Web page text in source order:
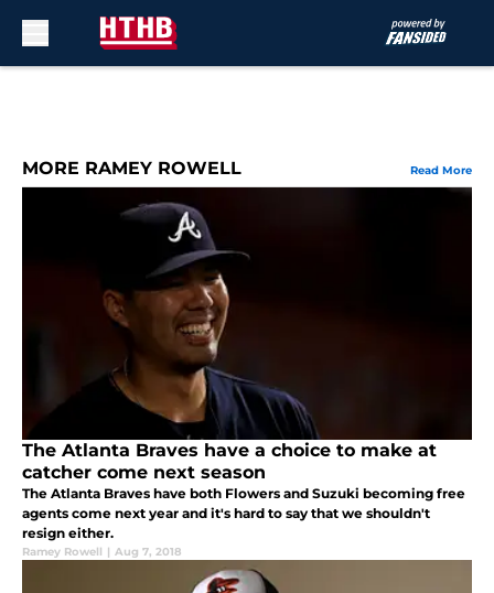
MORE RAMEY ROWELL Read More
The Atlanta Braves have a choice to make at
catcher come next season
The Atlanta Braves have both Flowers and Suzuki becoming free
agents come next year and it's hard to say that we shouldn't
resign either.
Ramey Rowell | Aug 7, 2018